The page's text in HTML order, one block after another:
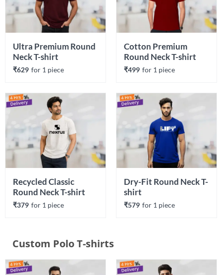
Ultra Premium Round
Neck T-shirt
₹629 for 1 piece
Cotton Premium
Round Neck T-shirt
₹499 for 1 piece
Recycled Classic
Round Neck T-shirt
₹379 for 1 piece
Dry-Fit Round Neck T-
shirt
₹579 for 1 piece
Custom Polo T-shirts